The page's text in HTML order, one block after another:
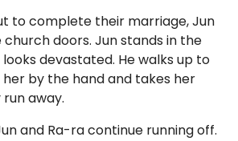
to complete their marriage, Jun
doors. Jun stands in the
devastated. He walks up to
by the hand and takes her
away.
and Ra-ra continue running off.